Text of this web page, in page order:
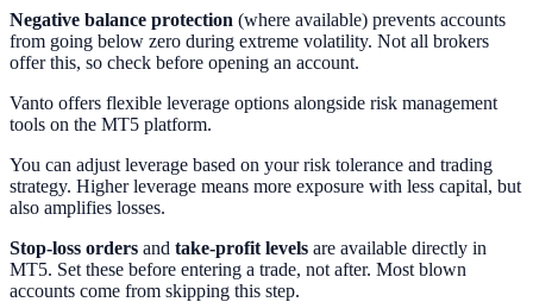
Negative balance protection (where available) prevents accounts
from going below zero during extreme volatility. Not all brokers
offer this, so check before opening an account.
Vanto offers flexible leverage options alongside risk management
tools on the MT5 platform.
You can adjust leverage based on your risk tolerance and trading
strategy. Higher leverage means more exposure with less capital, but
also amplifies losses.
Stop-loss orders and take-profit levels are available directly in
MT5. Set these before entering a trade, not after. Most blown
accounts come from skipping this step.